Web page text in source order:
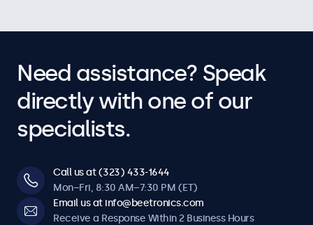
Need assistance? Speak
directly with one of our
specialists.
Call us at (323) 433-1644
Mon–Fri, 8:30 AM–7:30 PM (ET)
Email us at info@beetronics.com
Receive a Response Within 2 Business Hours